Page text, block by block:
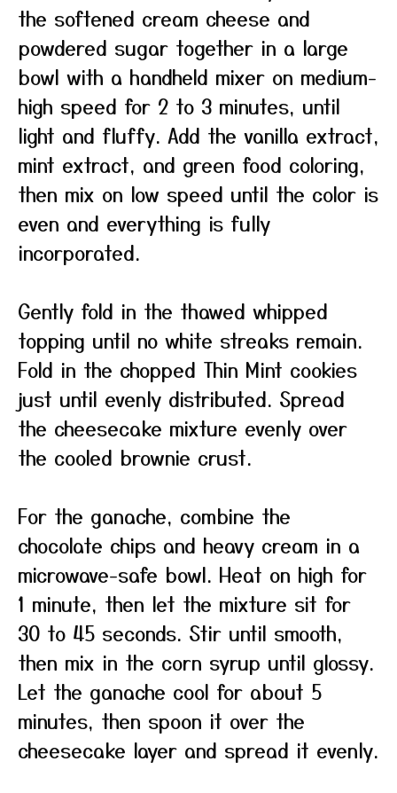
the softened cream cheese and
powdered sugar together in a large
bowl with a handheld mixer on medium-
high speed for 2 to 3 minutes, until
light and fluffy. Add the vanilla extract,
mint extract, and green food coloring,
then mix on low speed until the color is
even and everything is fully
incorporated.
Gently fold in the thawed whipped
topping until no white streaks remain.
Fold in the chopped Thin Mint cookies
just until evenly distributed. Spread
the cheesecake mixture evenly over
the cooled brownie crust.
For the ganache, combine the
chocolate chips and heavy cream in a
microwave-safe bowl. Heat on high for
1 minute, then let the mixture sit for
30 to 45 seconds. Stir until smooth,
then mix in the corn syrup until glossy.
Let the ganache cool for about 5
minutes, then spoon it over the
cheesecake layer and spread it evenly.